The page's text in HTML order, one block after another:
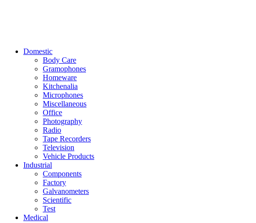
Domestic
Body Care
Gramophones
Homeware
Kitchenalia
Microphones
Miscellaneous
Office
Photography
Radio
Tape Recorders
Television
Vehicle Products
Industrial
Components
Factory
Galvanometers
Scientific
Test
Medical